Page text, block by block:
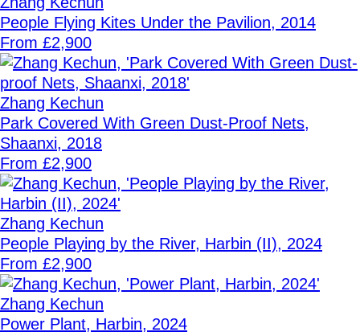
People Flying Kites Under the Pavilion, 2014
From £2,900
Zhang Kechun
Park Covered With Green Dust-Proof Nets,
Shaanxi, 2018
From £2,900
Zhang Kechun
People Playing by the River, Harbin (II), 2024
From £2,900
Zhang Kechun
Power Plant, Harbin, 2024